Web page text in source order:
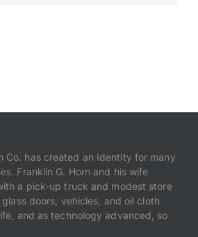
Co. has created an Identity for many
Franklin G. Horn and his wife
a pick-up truck and modest store
doors, vehicles, and oil cloth
and as technology advanced, so